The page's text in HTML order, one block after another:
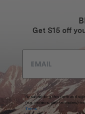
Get $15 off
By submitting this form and
(e.g. promos, cart reminders)
Terms.